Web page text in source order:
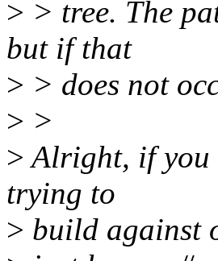
> > tree. The
but if that
> > does not
> >
>Alright, if you
trying to
> build against